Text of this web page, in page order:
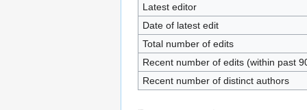
Latest editor
Date of latest edit
Total number of edits
Recent number of edits (within past
Recent number of distinct authors